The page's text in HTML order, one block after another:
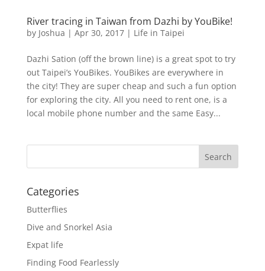
River tracing in Taiwan from Dazhi by YouBike!
by Joshua | Apr 30, 2017| Life in Taipei
Dazhi Sation (off the brown line) is a great spot to try
out Taipei’s YouBikes. YouBikes are everywhere in
the city! They are super cheap and such a fun option
for exploring the city. All you need to rent one, is a
local mobile phone number and the same Easy...
Categories
Butterflies
Dive and Snorkel Asia
Expat life
Finding Food Fearlessly